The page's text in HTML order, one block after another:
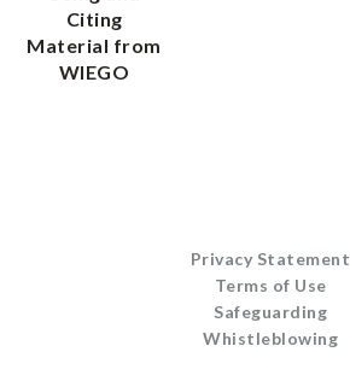
Citing
Material from
WIEGO
Privacy Statement
Terms of Use
Safeguarding
Whistleblowing